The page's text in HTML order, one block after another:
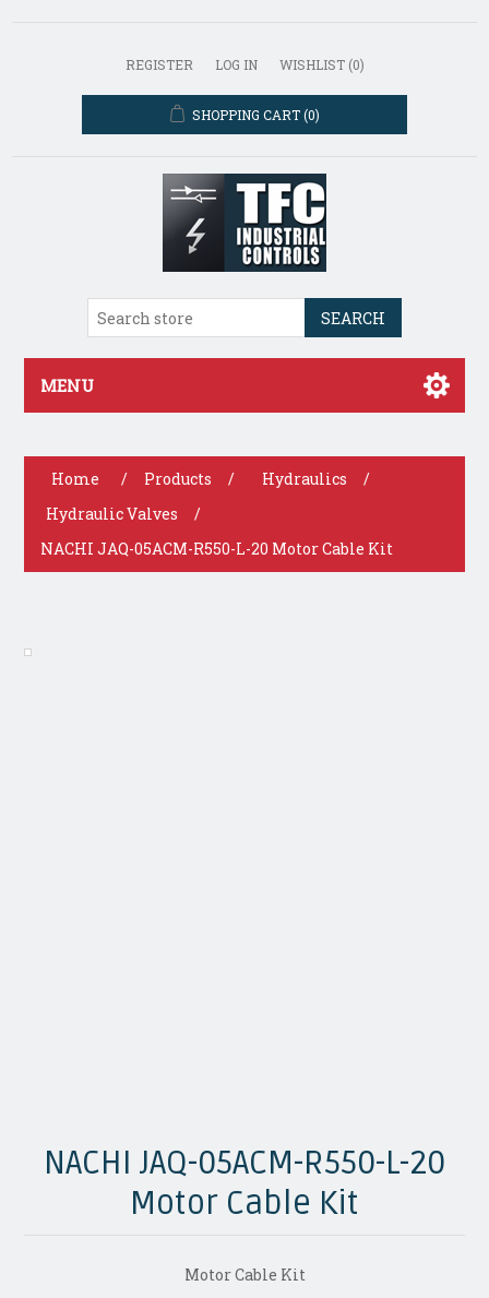
REGISTER LOG IN WISHLIST (0)
SHOPPING CART (0)
SEARCH
MENU
Home / Products / Hydraulics
/
Hydraulic Valves
/
NACHI JAQ-05ACM-R550-L-20 Motor Cable Kit
NACHI JAQ-05ACM-R550-L-20
Motor Cable Kit
Motor Cable Kit